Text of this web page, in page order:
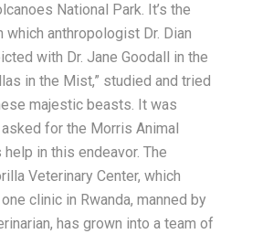
National Park. It’s the
which anthropologist Dr. Dian
with Dr. Jane Goodall in the
in the Mist,” studied and tried
majestic beasts. It was
for the Morris Animal
help in this endeavor. The
Veterinary Center, which
clinic in Rwanda, manned by
has grown into a team of